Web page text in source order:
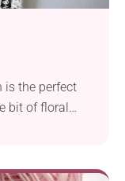
is the perfect
bit of floral
make it even